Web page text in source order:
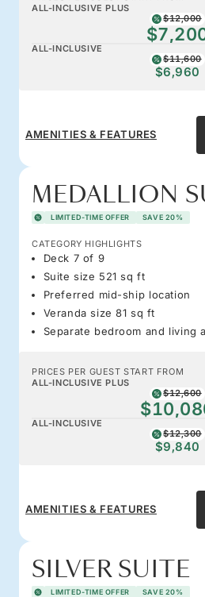
ALL-INCLUSIVE PLUS
$12,000
ALL-INCLUSIVE
$11,600
$6,960
AMENITIES & FEATURES
MEDALLION
LIMITED-TIME OFFER SAVE 20%
CATEGORY HIGHLIGHTS
Deck 7 of 9
Suite size 521 sq ft
Preferred mid-ship location
Veranda size 81 sq ft
Separate bedroom and living
PRICES PER GUEST START FROM
ALL-INCLUSIVE PLUS
$12,600
ALL-INCLUSIVE
$12,300
$9,840
AMENITIES & FEATURES
SILVER SUITE
LIMITED-TIME OFFER SAVE 20%